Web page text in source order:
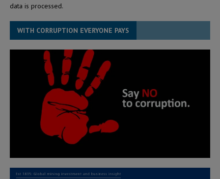
data is processed.
WITH CORRUPTION EVERYONE PAYS